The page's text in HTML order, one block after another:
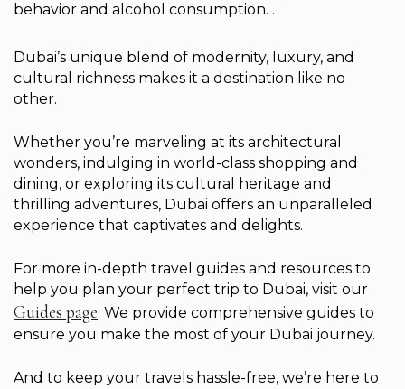
behavior and alcohol consumption. .
Dubai’s unique blend of modernity, luxury, and
cultural richness makes it a destination like no
other.
Whether you’re marveling at its architectural
wonders, indulging in world-class shopping and
dining, or exploring its cultural heritage and
thrilling adventures, Dubai offers an unparalleled
experience that captivates and delights.
For more in-depth travel guides and resources to
help you plan your perfect trip to Dubai, visit our
Guides page. We provide comprehensive guides to
ensure you make the most of your Dubai journey.
And to keep your travels hassle-free, we’re here to